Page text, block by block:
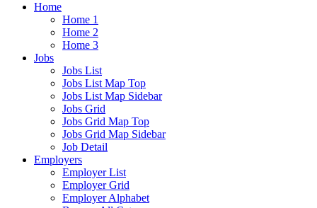
Home
Home 1
Home 2
Home 3
Jobs
Jobs List
Jobs List Map Top
Jobs List Map Sidebar
Jobs Grid
Jobs Grid Map Top
Jobs Grid Map Sidebar
Job Detail
Employers
Employer List
Employer Grid
Employer Alphabet